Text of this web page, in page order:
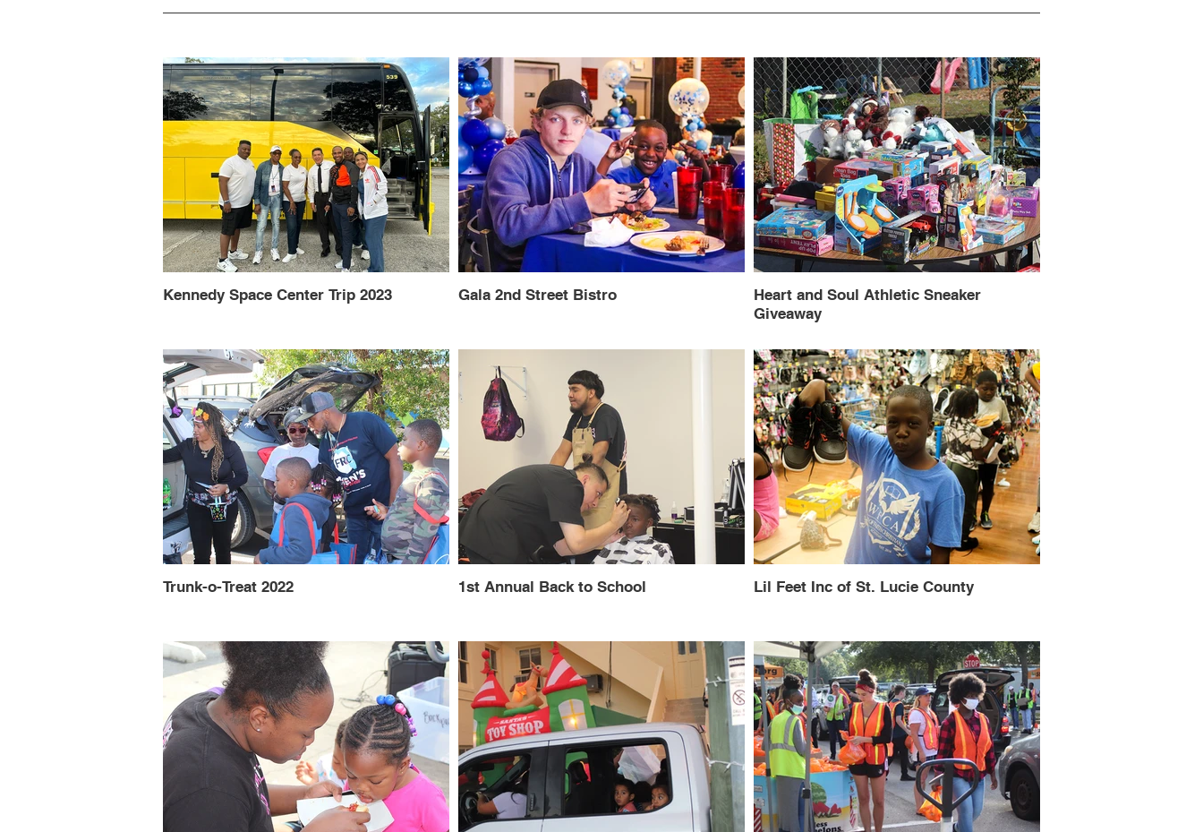
Kennedy Space Center Trip 2023 Gala 2nd Street Bistro
Heart and Soul Athletic Sneaker
Giveaway
Trunk-o-Treat 2022 1st Annual Back to School Lil Feet Inc of St. Lucie County